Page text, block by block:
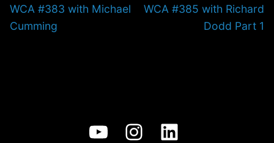
Previous
post:
WCA #383 with Michael
Cumming
Next
WCA #385 with Richard
Dodd Part 1
YouTube
Instagram
LinkedIn